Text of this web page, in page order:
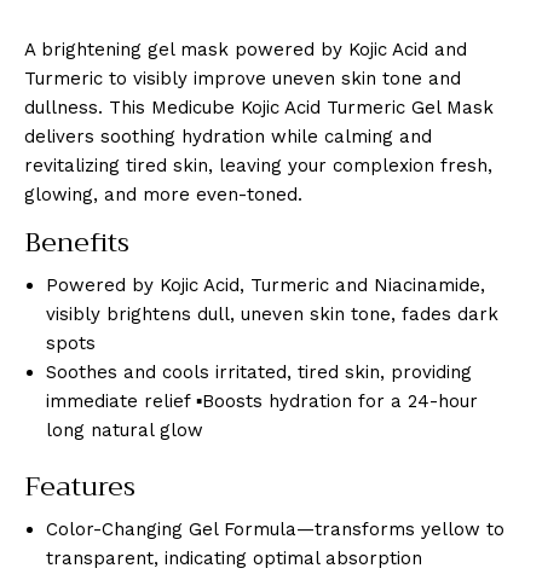
A brightening gel mask powered by Kojic Acid and
Turmeric to visibly improve uneven skin tone and
dullness. This Medicube Kojic Acid Turmeric Gel Mask
delivers soothing hydration while calming and
revitalizing tired skin, leaving your complexion fresh,
glowing, and more even-toned.
Benefits
Powered by Kojic Acid, Turmeric and Niacinamide,
visibly brightens dull, uneven skin tone, fades dark
spots
Soothes and cools irritated, tired skin, providing
immediate relief ▪Boosts hydration for a 24-hour
long natural glow
Features
Color-Changing Gel Formula—transforms yellow to
transparent, indicating optimal absorption